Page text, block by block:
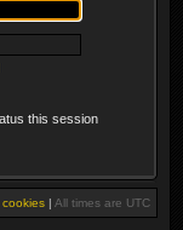
this session
| All times are UTC